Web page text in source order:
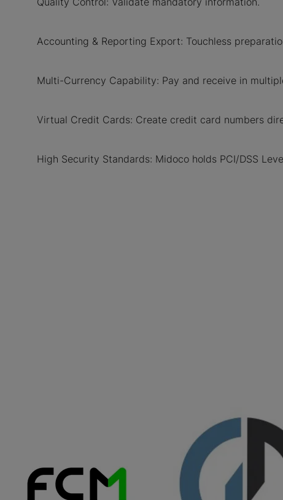
Accounting & Reporting Export: Touchless
Multi-Currency Capability: Pay and receive in
Virtual Credit Cards: Create credit card numbers
High Security Standards: Midoco holds PCI/DSS